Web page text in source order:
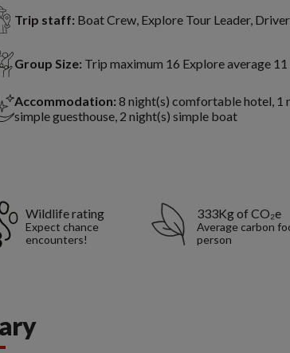
Trip staff: Boat Crew, Explore Tour Leader,
Group Size: Trip maximum 16 Explore average 11
Accommodation: 8 night(s) comfortable hotel, 1
simple guesthouse, 2 night(s) simple boat
Wildlife rating
Expect chance
encounters!
333Kg of CO₂e
Average carbon
person